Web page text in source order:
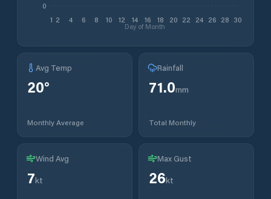
1 2 4 6 8 10 12 14 16 18 20 22 24 26 28 30
Day of Month
0
Avg Temp
20°
Monthly Average
Rainfall
71.0mm
Total Monthly
Wind Avg
7kt
Max Gust
26kt